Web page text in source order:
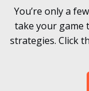
You’re only a
take your game
strategies. Click